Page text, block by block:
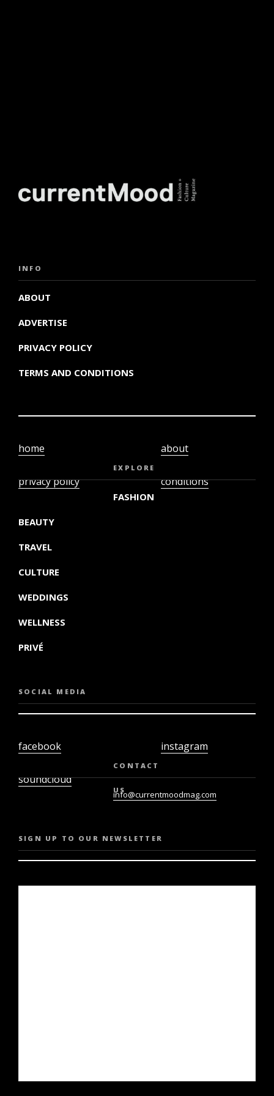
INFO
ABOUT
ADVERTISE
PRIVACY POLICY
TERMS AND CONDITIONS
home
privacy policy
about
conditions
EXPLORE
FASHION
BEAUTY
TRAVEL
CULTURE
WEDDINGS
WELLNESS
PRIVÉ
SOCIAL MEDIA
facebook
soundcloud
instagram
CONTACT
US
info@currentmoodmag.com
SIGN UP TO OUR NEWSLETTER